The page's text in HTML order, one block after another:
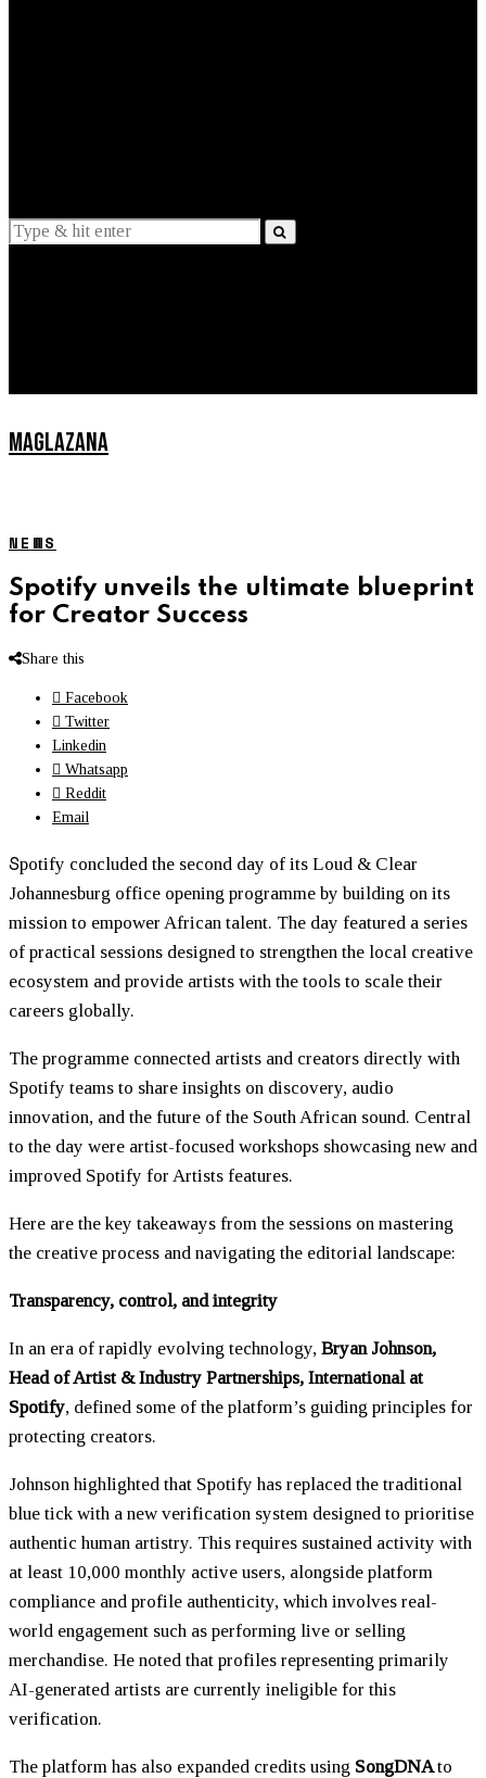
MAGLAZANA
NEWS
Spotify unveils the ultimate blueprint
for Creator Success
Share this
Facebook
Twitter
Linkedin
Whatsapp
Reddit
Email
Spotify concluded the second day of its Loud & Clear
Johannesburg office opening programme by building on its
mission to empower African talent. The day featured a series
of practical sessions designed to strengthen the local creative
ecosystem and provide artists with the tools to scale their
careers globally.
The programme connected artists and creators directly with
Spotify teams to share insights on discovery, audio
innovation, and the future of the South African sound. Central
to the day were artist-focused workshops showcasing new and
improved Spotify for Artists features.
Here are the key takeaways from the sessions on mastering
the creative process and navigating the editorial landscape:
Transparency, control, and integrity
In an era of rapidly evolving technology, Bryan Johnson,
Head of Artist & Industry Partnerships, International at
Spotify, defined some of the platform’s guiding principles for
protecting creators.
Johnson highlighted that Spotify has replaced the traditional
blue tick with a new verification system designed to prioritise
authentic human artistry. This requires sustained activity with
at least 10,000 monthly active users, alongside platform
compliance and profile authenticity, which involves real-
world engagement such as performing live or selling
merchandise. He noted that profiles representing primarily
AI-generated artists are currently ineligible for this
verification.
The platform has also expanded credits using SongDNAto